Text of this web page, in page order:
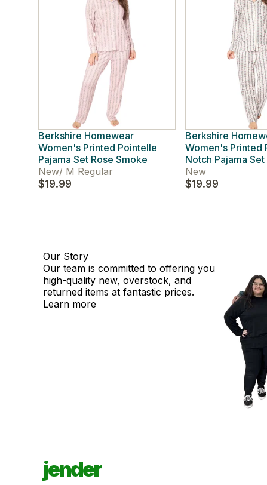
Berkshire Homewear
Women's Printed Pointelle
Pajama Set Rose Smoke
New/ M Regular
$19.99
Berkshire
Women's Printed
Notch Pajama
New
$19.99
Our Story
Our team is committed to offering you
high-quality new, overstock, and
returned items at fantastic prices.
Learn more
jender